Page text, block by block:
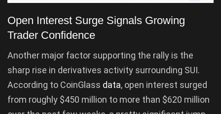
Open Interest Surge Signals Growing
Trader Confidence
Another major factor supporting the rally is the
sharp rise in derivatives activity surrounding SUI.
According to CoinGlass data, open interest surged
from roughly $450 million to more than $620 million